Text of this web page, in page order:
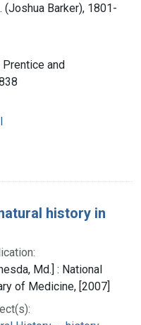
(Joshua Barker), 1801-
Prentice and
history in
Md.] : National
of Medicine, [2007]